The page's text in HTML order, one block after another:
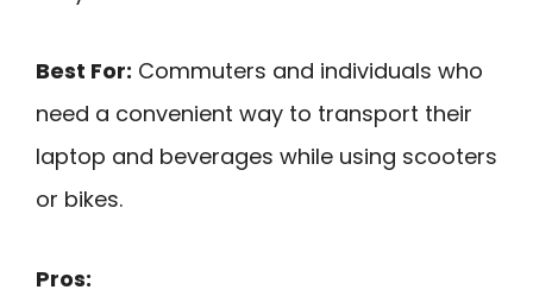
Best For: Commuters and individuals who
need a convenient way to transport their
laptop and beverages while using scooters
or bikes.
Pros: